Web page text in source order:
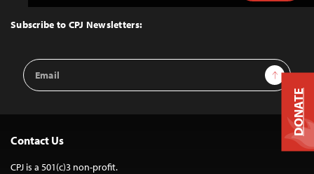
Top
Subscribe to CPJ Newsletters:
Email
Address
Sign Up
Contact Us
CPJ is a 501(c)3 non-profit.
DONATE